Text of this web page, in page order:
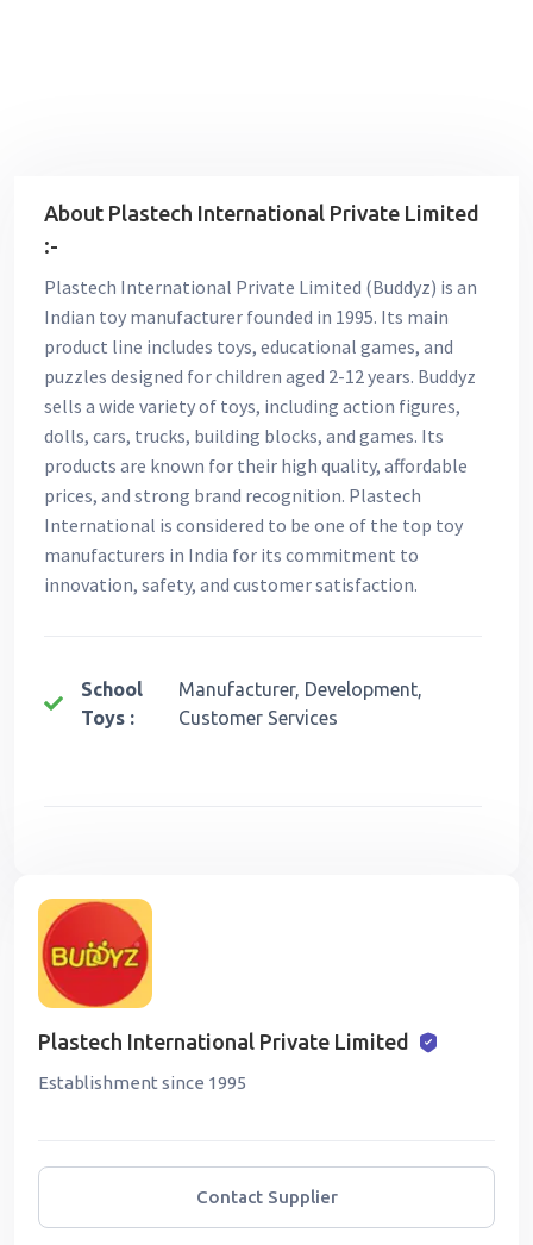
About Plastech International Private Limited
:-
Plastech International Private Limited (Buddyz) is an
Indian toy manufacturer founded in 1995. Its main
product line includes toys, educational games, and
puzzles designed for children aged 2-12 years. Buddyz
sells a wide variety of toys, including action figures,
dolls, cars, trucks, building blocks, and games. Its
products are known for their high quality, affordable
prices, and strong brand recognition. Plastech
International is considered to be one of the top toy
manufacturers in India for its commitment to
innovation, safety, and customer satisfaction.
School
Toys :
Manufacturer, Development,
Customer Services
Plastech International Private Limited
Establishment since 1995
Contact Supplier